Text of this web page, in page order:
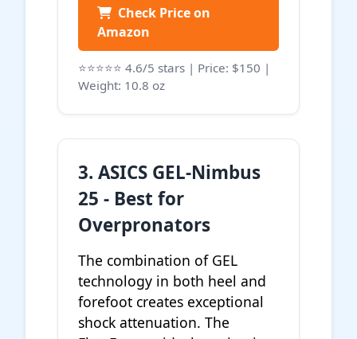
Check Price on
Amazon
⭐⭐⭐⭐⭐ 4.6/5 stars | Price: $150 |
Weight: 10.8 oz
3. ASICS GEL-Nimbus
25 - Best for
Overpronators
The combination of GEL
technology in both heel and
forefoot creates exceptional
shock attenuation. The